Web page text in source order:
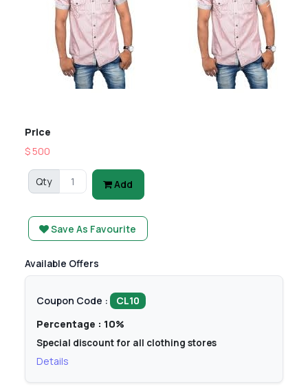
Previous Next
Price
$ 500
Qty Add
Save As Favourite
Available Offers
Coupon Code :
CL10
Percentage : 10%
Special discount for all clothing stores
Details